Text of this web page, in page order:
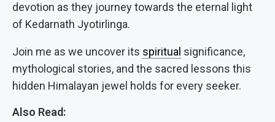
devotion as they journey towards the eternal light
of Kedarnath Jyotirlinga.
Join me as we uncover its spiritual significance,
mythological stories, and the sacred lessons this
hidden Himalayan jewel holds for every seeker.
Also Read: